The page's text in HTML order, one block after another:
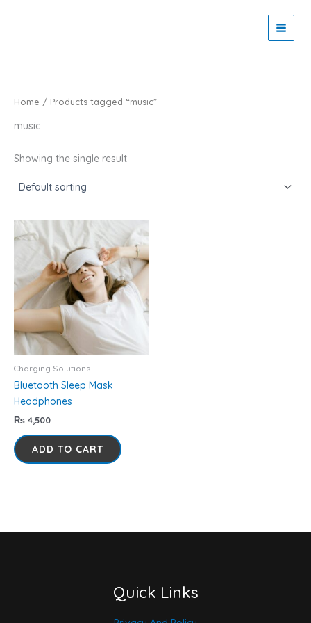
Home / Products tagged “music”
music
Showing the single result
Charging Solutions
Bluetooth Sleep Mask
Headphones
₨ 4,500
ADD TO CART
Quick Links